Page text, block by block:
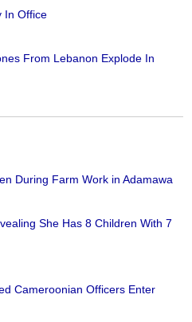
In Office
From Lebanon Explode In
During Farm Work in Adamawa
She Has 8 Children With 7
Cameroonian Officers Enter